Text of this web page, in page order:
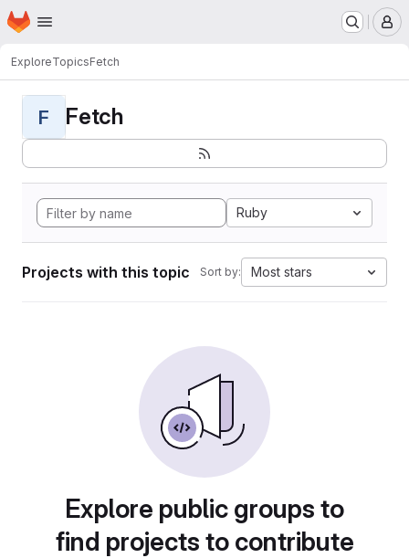
Skip to main content
Homepage
ExploreTopicsFetch
F Fetch
Ruby
Projects with this topic Sort by: Most stars
Explore public groups to
find projects to contribute